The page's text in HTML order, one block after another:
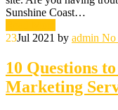
Sunshine Coast…
23Jul 2021 by admin No
10 Questions
Marketing